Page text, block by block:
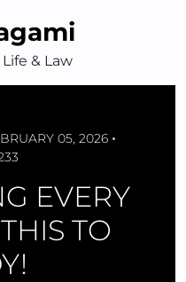
& Law
05, 2026
EVERY
TO